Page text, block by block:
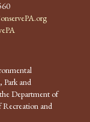
Park and
Department of
Recreation and